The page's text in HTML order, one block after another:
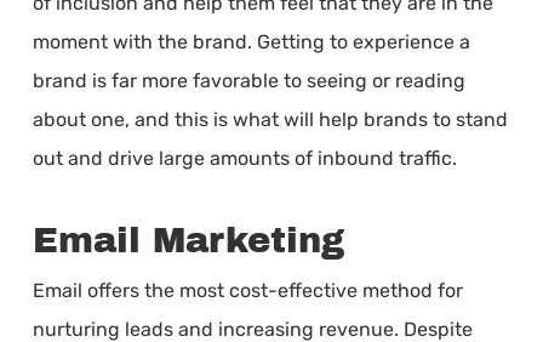
moment with the brand. Getting to experience a
brand is far more favorable to seeing or reading
about one, and this is what will help brands to stand
out and drive large amounts of inbound traffic.
Email Marketing
Email offers the most cost-effective method for
nurturing leads and increasing revenue. Despite